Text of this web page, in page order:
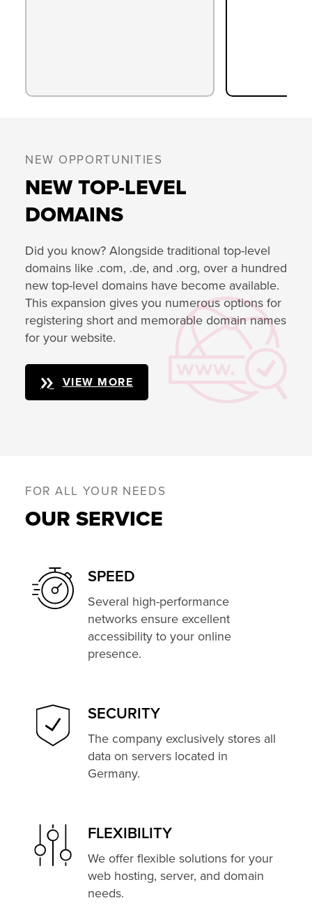
NEW OPPORTUNITIES
NEW TOP-LEVEL
DOMAINS
Did you know? Alongside traditional top-level
domains like .com, .de, and .org, over a hundred
new top-level domains have become available.
This expansion gives you numerous options for
registering short and memorable domain names
for your website.
VIEW MORE
FOR ALL YOUR NEEDS
OUR SERVICE
SPEED
Several high-performance
networks ensure excellent
accessibility to your online
presence.
SECURITY
The company exclusively stores all
data on servers located in
Germany.
FLEXIBILITY
We offer flexible solutions for your
web hosting, server, and domain
needs.